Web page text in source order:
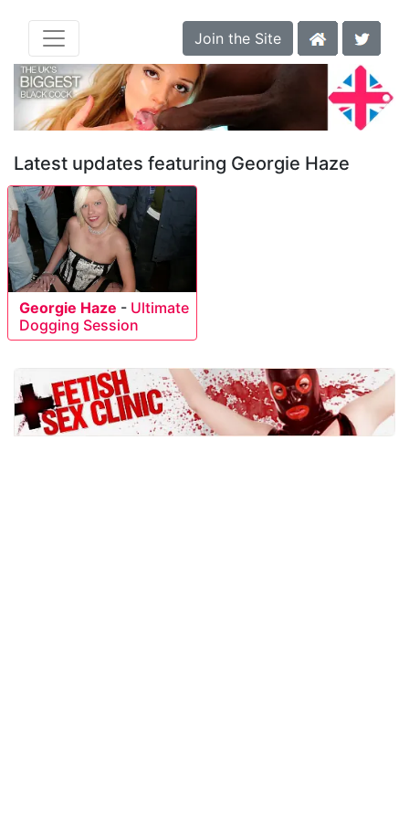
Join the Site
Latest updates featuring Georgie Haze
Georgie Haze - Ultimate
Dogging Session